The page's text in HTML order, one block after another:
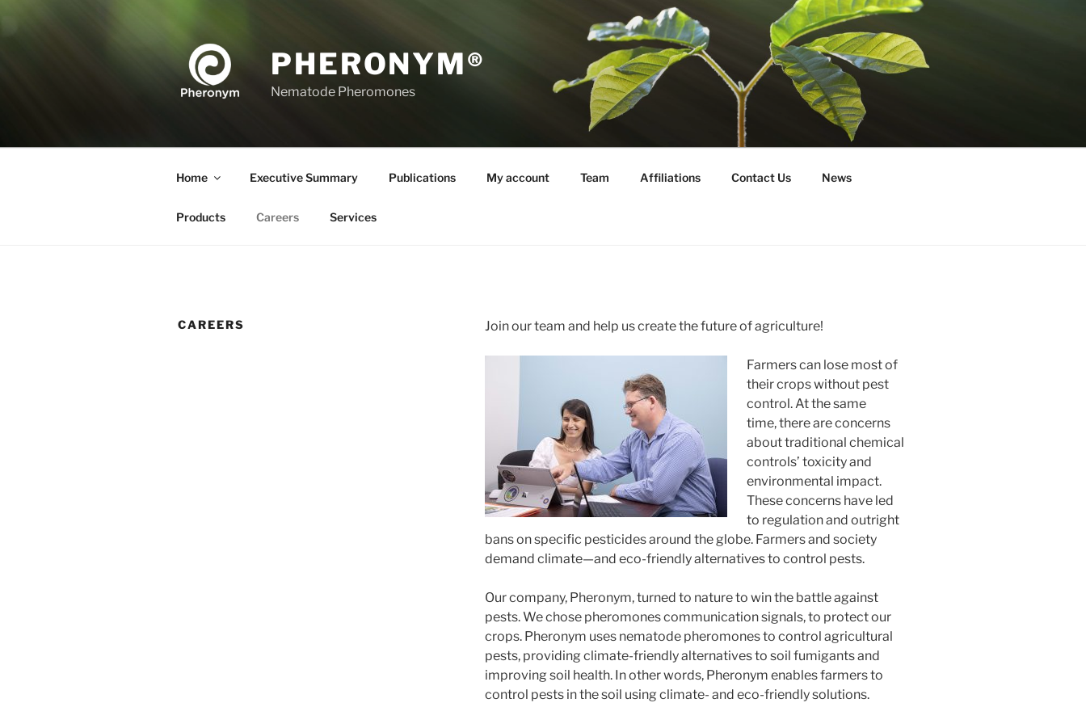
PHERONYM®
Nematode Pheromones
Home Executive Summary Publications My account Team Affiliations Contact Us News
Products Careers Services
CAREERS Join our team and help us create the future of agriculture!
Farmers can lose most of
their crops without pest
control. At the same
time, there are concerns
about traditional chemical
controls’ toxicity and
environmental impact.
These concerns have led
to regulation and outright
bans on specific pesticides around the globe. Farmers and society
demand climate—and eco-friendly alternatives to control pests.
Our company, Pheronym, turned to nature to win the battle against
pests. We chose pheromones communication signals, to protect our
crops. Pheronym uses nematode pheromones to control agricultural
pests, providing climate-friendly alternatives to soil fumigants and
improving soil health. In other words, Pheronym enables farmers to
control pests in the soil using climate- and eco-friendly solutions.